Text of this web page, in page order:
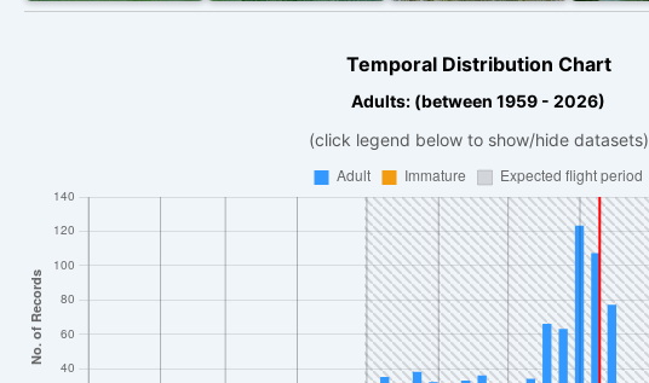
Temporal Distribution Chart
Adults: (between 1959 - 2026)
(click legend below to show/hide datasets)